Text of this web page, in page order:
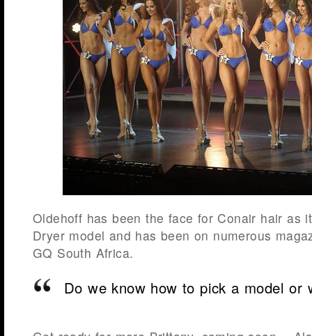
Oldehoff has been the face for Conair hair as
Dryer model and has been on numerous
GQ South Africa.
Do we know how to pick a model or